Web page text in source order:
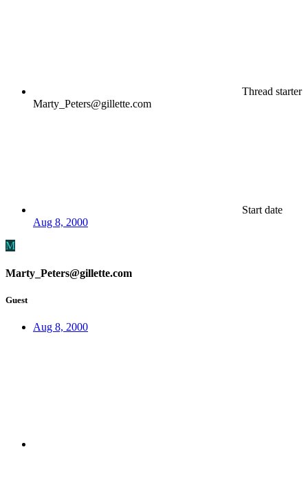
Thread starter
Marty_Peters@gillette.com
Start date
Aug 8, 2000
M
Marty_Peters@gillette.com
Guest
Aug 8, 2000